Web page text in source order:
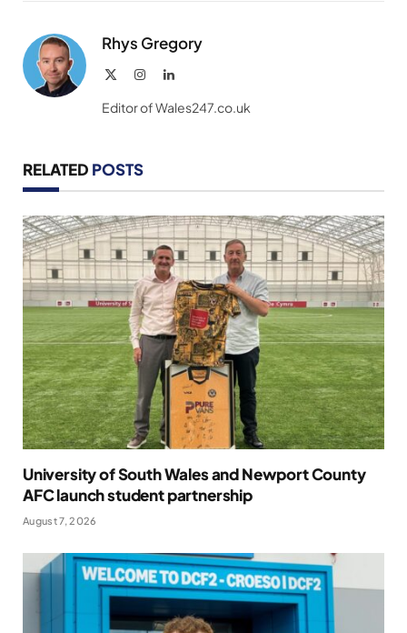
Rhys Gregory
InstagramLinkedIn
Editor of Wales247.co.uk
RELATED POSTS
University of South Wales and Newport County
AFC launch student partnership
August 7, 2026